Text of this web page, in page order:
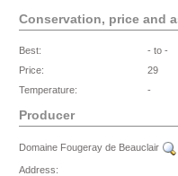
Conservation, price and
Best:
- to -
Price:
29
Temperature:
-
Producer
Domaine Fougeray de Beauclair
Address: